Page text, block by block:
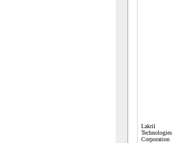
Lakril
Technologies
Corporation